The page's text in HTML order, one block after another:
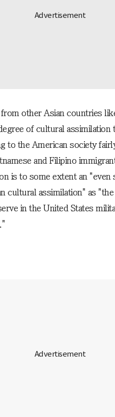
other Asian countries
of cultural assimilation
to the American society
and Filipino
is to some extent an
cultural assimilation" as
in the United States